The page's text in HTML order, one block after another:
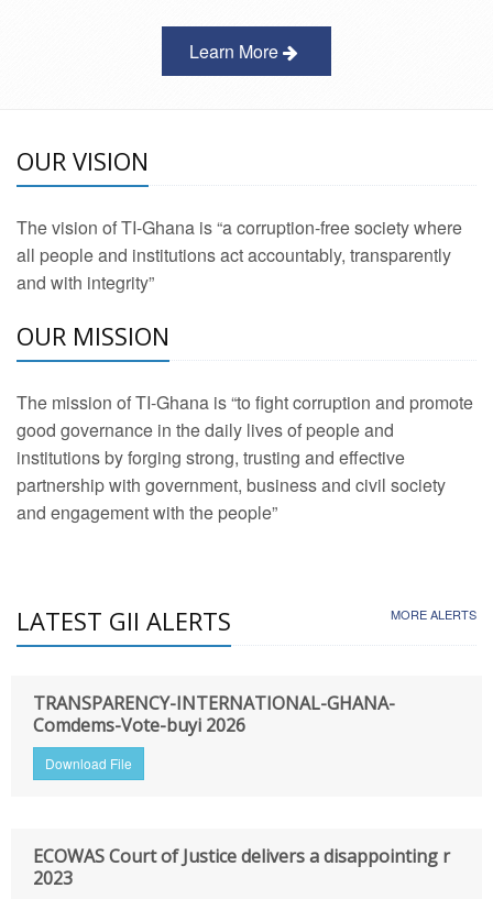
Learn More
OUR VISION
The vision of TI-Ghana is “a corruption-free society where
all people and institutions act accountably, transparently
and with integrity”
OUR MISSION
The mission of TI-Ghana is “to fight corruption and promote
good governance in the daily lives of people and
institutions by forging strong, trusting and effective
partnership with government, business and civil society
and engagement with the people”
LATEST GII ALERTS MORE ALERTS
TRANSPARENCY-INTERNATIONAL-GHANA-
Comdems-Vote-buyi 2026
Download File
ECOWAS Court of Justice delivers a disappointing r
2023